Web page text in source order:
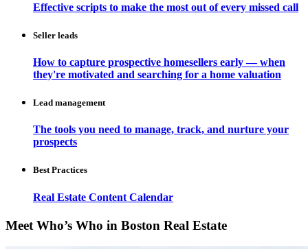
Effective scripts to make the most out of every missed call
Seller leads
How to capture prospective homesellers early — when
they're motivated and searching for a home valuation
Lead management
The tools you need to manage, track, and nurture your
prospects
Best Practices
Real Estate Content Calendar
Meet Who’s Who in Boston Real Estate